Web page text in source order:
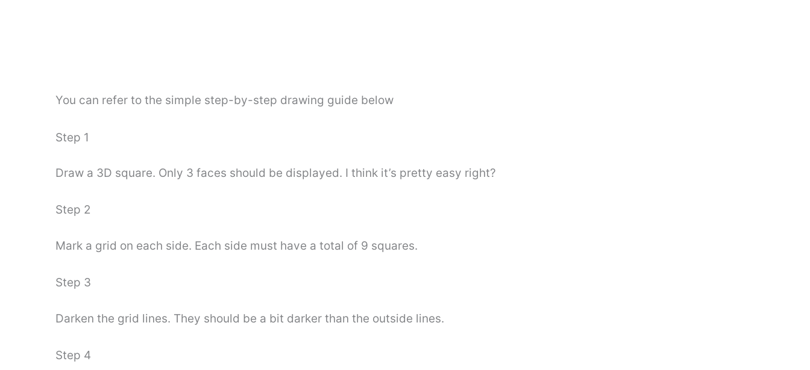
You can refer to the simple step-by-step drawing guide below
Step 1
Draw a 3D square. Only 3 faces should be displayed. I think it’s pretty easy right?
Step 2
Mark a grid on each side. Each side must have a total of 9 squares.
Step 3
Darken the grid lines. They should be a bit darker than the outside lines.
Step 4